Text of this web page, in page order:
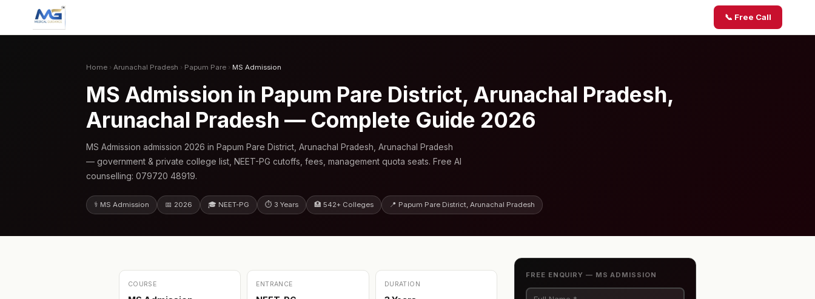
📞 Free Call
Home › Arunachal Pradesh › Papum Pare › MS Admission
MS Admission in Papum Pare District, Arunachal Pradesh,
Arunachal Pradesh — Complete Guide 2026
MS Admission admission 2026 in Papum Pare District, Arunachal Pradesh, Arunachal Pradesh
— government & private college list, NEET-PG cutoffs, fees, management quota seats. Free AI
counselling: 079720 48919.
⚕️ MS Admission 📅 2026 🎓 NEET-PG ⏱ 3 Years 🏥 542+ Colleges 📍 Papum Pare District, Arunachal Pradesh
COURSE ENTRANCE DURATION
FREE ENQUIRY — MS ADMISSION